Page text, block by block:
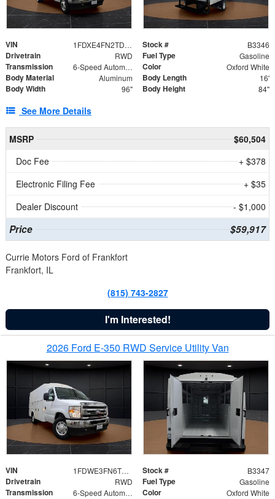
VIN 1FDXE4FN2TDD27342 Stock # B3346
Drivetrain RWD Fuel Type Gasoline
Transmission 6-Speed Automatic with Overdrive Color Oxford White
Body Material Aluminum Body Length 16'
Body Width 96" Body Height 84"
See More Details
MSRP
$60,504
Doc Fee
+ $378
Electronic Filing Fee
+ $35
Dealer Discount
- $1,000
Price $59,917
Currie Motors Ford of Frankfort
Frankfort, IL
(815) 743-2827
I'm Interested!
2026 Ford E-350 RWD Service Utility Van
VIN 1FDWE3FN6TDD39404 Stock # B3347
Drivetrain RWD Fuel Type Gasoline
Transmission 6-Speed Automatic with Overdrive Color Oxford White